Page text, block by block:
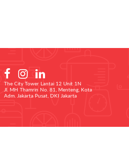
The City Tower Lantai 12 Unit 1N
Jl. MH Thamrin No. 81, Menteng, Kota
Adm. Jakarta Pusat, DKI Jakarta